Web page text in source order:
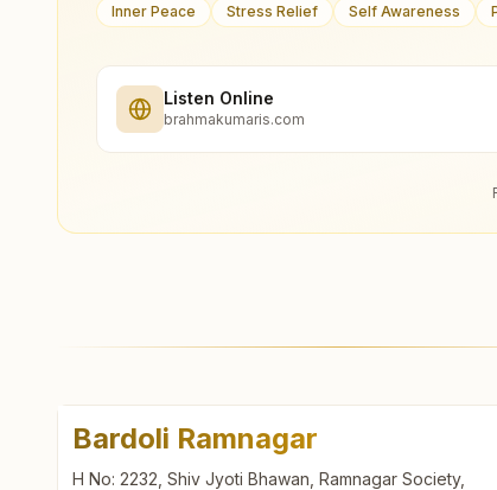
Inner Peace Stress Relief Self Awareness
Listen Online
brahmakumaris.com
Bardoli Ramnagar
H No: 2232, Shiv Jyoti Bhawan, Ramnagar Society,